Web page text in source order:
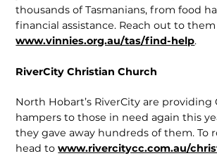
thousands of Tas­manians, from food
financial assistance. Reach out to them
www.vinnies.org.au/tas/find-help.
RiverCity Christian Church
North Hobart’s RiverCity are providing
hampers to those in need again this
they gave away hundreds of them. To
head towww.rivercitycc.com.au/